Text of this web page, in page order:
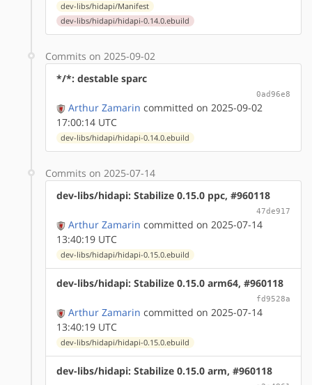
dev-libs/hidapi/Manifest
dev-libs/hidapi/hidapi-0.14.0.ebuild
Commits on 2025-09-02
*/*: destable sparc
0ad96e8
Arthur Zamarin committed on 2025-09-02
17:00:14 UTC
dev-libs/hidapi/hidapi-0.14.0.ebuild
Commits on 2025-07-14
dev-libs/hidapi: Stabilize 0.15.0 ppc, #960118
47de917
Arthur Zamarin committed on 2025-07-14
13:40:19 UTC
dev-libs/hidapi/hidapi-0.15.0.ebuild
dev-libs/hidapi: Stabilize 0.15.0 arm64, #960118
fd9528a
Arthur Zamarin committed on 2025-07-14
13:40:19 UTC
dev-libs/hidapi/hidapi-0.15.0.ebuild
dev-libs/hidapi: Stabilize 0.15.0 arm, #960118